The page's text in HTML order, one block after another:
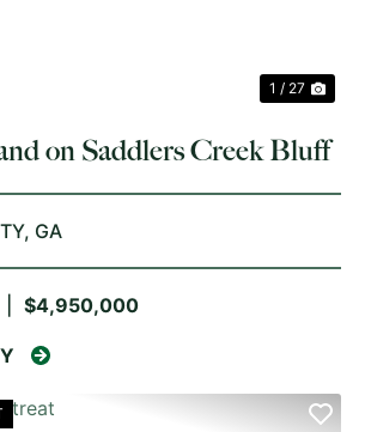
1 / 27
on Saddlers Creek Bluff
GA
$4,950,000